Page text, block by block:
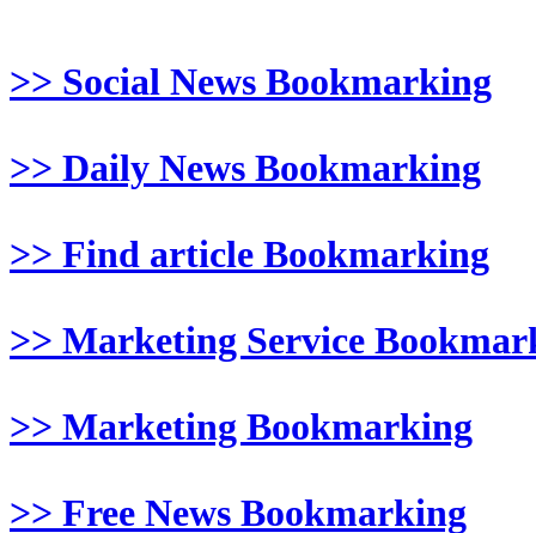
>> Social News Bookmarking
>> Daily News Bookmarking
>> Find article Bookmarking
>> Marketing Service
>> Marketing Bookmarking
>> Free News Bookmarking